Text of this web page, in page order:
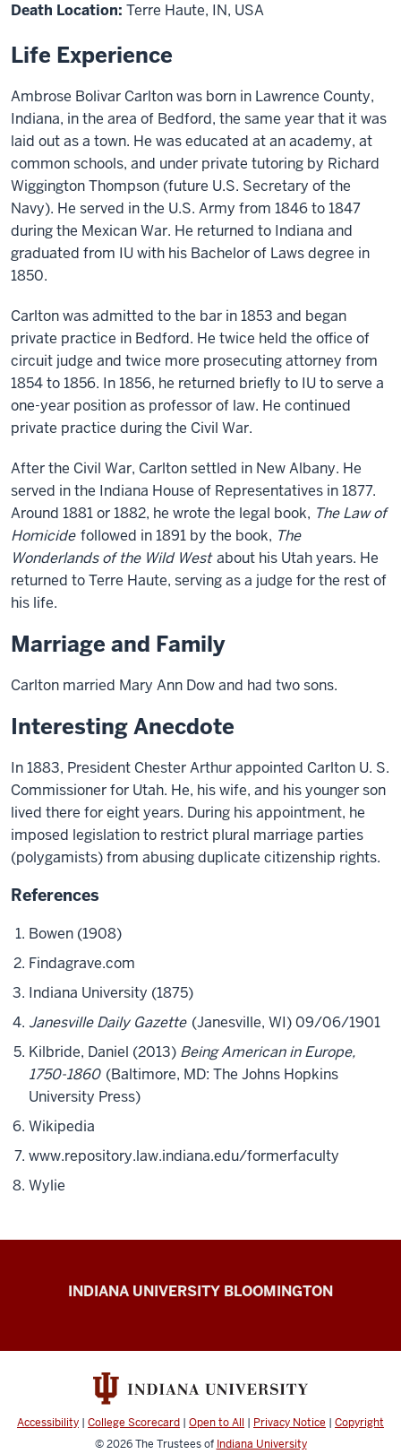
Death Location: Terre Haute, IN, USA
Life Experience
Ambrose Bolivar Carlton was born in Lawrence County,
Indiana, in the area of Bedford, the same year that it was
laid out as a town. He was educated at an academy, at
common schools, and under private tutoring by Richard
Wiggington Thompson (future U.S. Secretary of the
Navy). He served in the U.S. Army from 1846 to 1847
during the Mexican War. He returned to Indiana and
graduated from IU with his Bachelor of Laws degree in
1850.
Carlton was admitted to the bar in 1853 and began
private practice in Bedford. He twice held the office of
circuit judge and twice more prosecuting attorney from
1854 to 1856. In 1856, he returned briefly to IU to serve a
one-year position as professor of law. He continued
private practice during the Civil War.
After the Civil War, Carlton settled in New Albany. He
served in the Indiana House of Representatives in 1877.
Around 1881 or 1882, he wrote the legal book, The Law of
Homicide followed in 1891 by the book, The
Wonderlands of the Wild West about his Utah years. He
returned to Terre Haute, serving as a judge for the rest of
his life.
Marriage and Family
Carlton married Mary Ann Dow and had two sons.
Interesting Anecdote
In 1883, President Chester Arthur appointed Carlton U. S.
Commissioner for Utah. He, his wife, and his younger son
lived there for eight years. During his appointment, he
imposed legislation to restrict plural marriage parties
(polygamists) from abusing duplicate citizenship rights.
References
Bowen (1908)
Findagrave.com
Indiana University (1875)
Janesville Daily Gazette (Janesville, WI) 09/06/1901
Kilbride, Daniel (2013) Being American in Europe,
1750-1860 (Baltimore, MD: The Johns Hopkins
University Press)
Wikipedia
www.repository.law.indiana.edu/formerfaculty
Wylie
resources
INDIANA UNIVERSITY BLOOMINGTON
Accessibility | College Scorecard | Open to All | Privacy Notice | Copyright
© 2026The Trustees of Indiana University